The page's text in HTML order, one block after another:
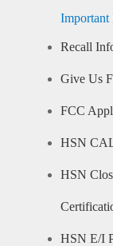
Important
Recall
Give Us
FCC
HSN
HSN
HSN E/I